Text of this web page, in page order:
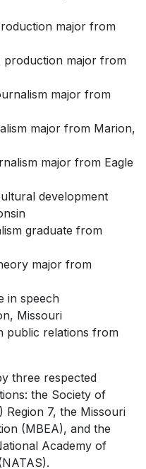
major from
production major from
major from
major from Marion,
major from Eagle
development
graduate from
major from
in speech
Missouri
public relations from
three respected
the Society of
Region 7, the Missouri
(MBEA), and the
Academy of